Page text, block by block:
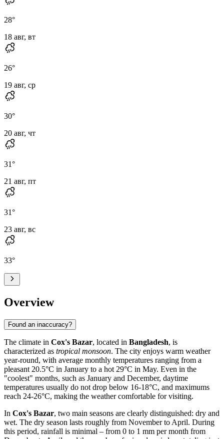
28°
18 авг, вт
26°
19 авг, ср
30°
20 авг, чт
31°
21 авг, пт
31°
23 авг, вс
33°
Overview
Found an inaccuracy?
The climate in Cox's Bazar, located in Bangladesh, is
characterized as tropical monsoon. The city enjoys warm weather
year-round, with average monthly temperatures ranging from a
pleasant 20.5°C in January to a hot 29°C in May. Even in the
"coolest" months, such as January and December, daytime
temperatures usually do not drop below 16-18°C, and maximums
reach 24-26°C, making the weather comfortable for visiting.
In Cox's Bazar, two main seasons are clearly distinguished: dry and
wet. The dry season lasts roughly from November to April. During
this period, rainfall is minimal – from 0 to 1 mm per month from